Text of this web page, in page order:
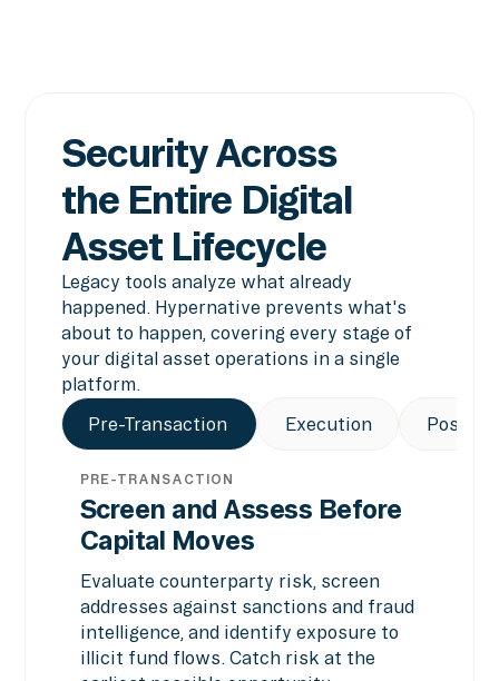
Security Across
the Entire Digital
Asset Lifecycle
Legacy tools analyze what already
happened. Hypernative prevents what's
about to happen, covering every stage of
your digital asset operations in a single
platform.
Pre-Transaction
Execution Post-
PRE-TRANSACTION
Screen and Assess Before
Capital Moves
Evaluate counterparty risk, screen
addresses against sanctions and fraud
intelligence, and identify exposure to
illicit fund flows. Catch risk at the